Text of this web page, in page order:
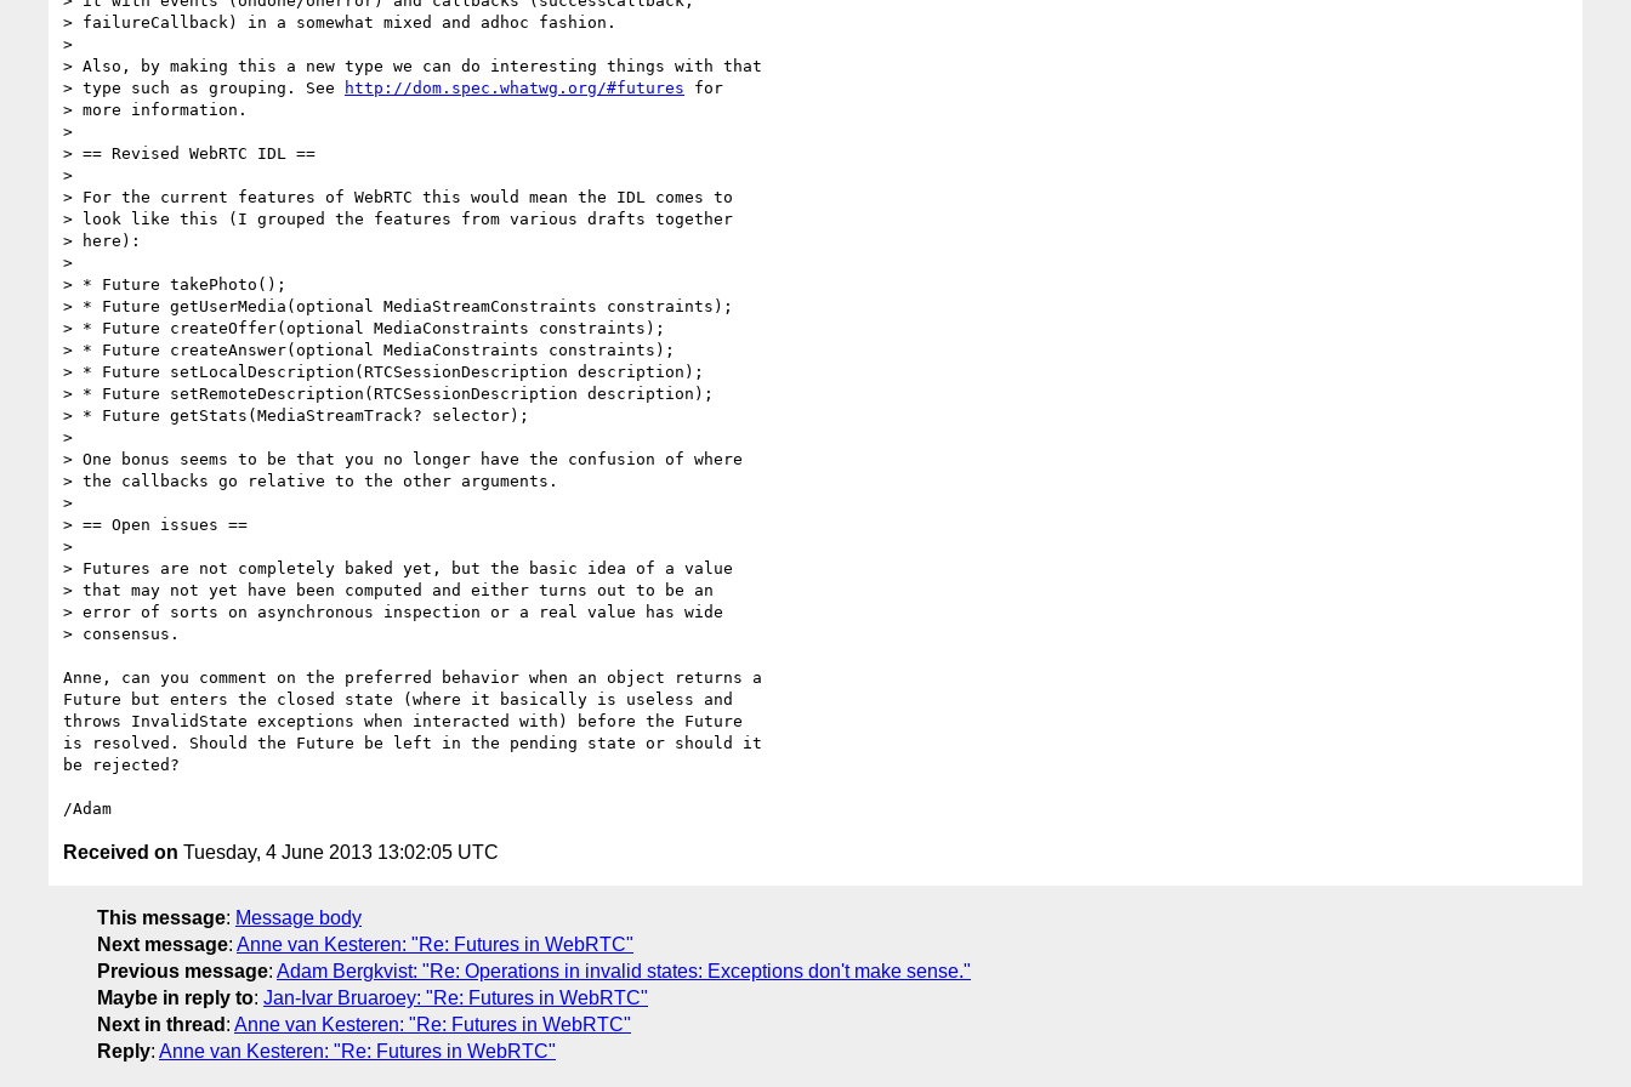
> failureCallback) in a somewhat mixed and adhoc fashion.
>
> Also, by making this a new type we can do interesting things with that
> type such as grouping. See
http://dom.spec.whatwg.org/#futures for
> more information.
>
> == Revised WebRTC IDL ==
>
> For the current features of WebRTC this would mean the IDL comes to
> look like this (I grouped the features from various drafts together
> here):
>
> * Future takePhoto();
> * Future getUserMedia(optional MediaStreamConstraints constraints);
> * Future createOffer(optional MediaConstraints constraints);
> * Future createAnswer(optional MediaConstraints constraints);
> * Future setLocalDescription(RTCSessionDescription description);
> * Future setRemoteDescription(RTCSessionDescription description);
> * Future getStats(MediaStreamTrack? selector);
>
> One bonus seems to be that you no longer have the confusion of where
> the callbacks go relative to the other arguments.
>
> == Open issues ==
>
> Futures are not completely baked yet, but the basic idea of a value
> that may not yet have been computed and either turns out to be an
> error of sorts on asynchronous inspection or a real value has wide
> consensus.
Anne, can you comment on the preferred behavior when an object returns a
Future but enters the closed state (where it basically is useless and
throws InvalidState exceptions when interacted with) before the Future
is resolved. Should the Future be left in the pending state or should it
be rejected?
Received on Tuesday, 4 June 2013 13:02:05 UTC
This message: Message body
Next message: Anne van Kesteren: "Re: Futures in WebRTC"
Previous message: Adam Bergkvist: "Re: Operations in invalid states: Exceptions don't make sense."
Maybe in reply to: Jan-Ivar Bruaroey: "Re: Futures in WebRTC"
Next in thread : Anne van Kesteren: "Re: Futures in WebRTC"
Reply: Anne van Kesteren: "Re: Futures in WebRTC"